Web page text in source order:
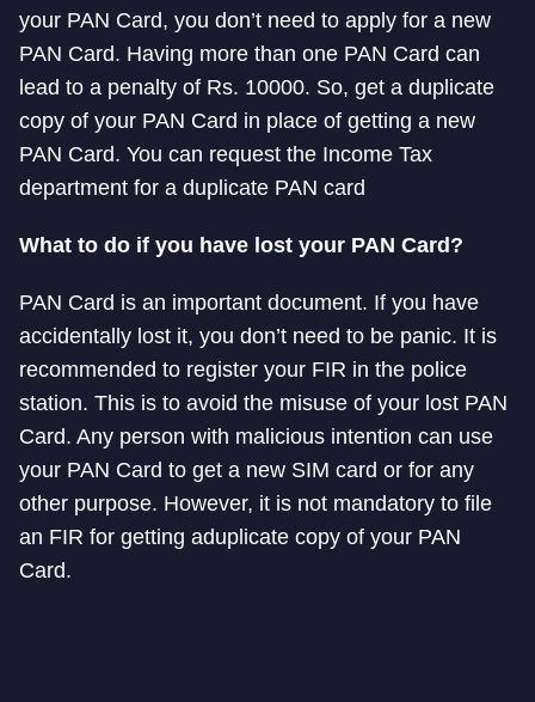
your PAN Card, you don’t need to apply for a new
PAN Card. Having more than one PAN Card can
lead to a penalty of Rs. 10000. So, get a duplicate
copy of your PAN Card in place of getting a new
PAN Card. You can request the Income Tax
department for a duplicate PAN card
What to do if you have lost your PAN Card?
PAN Card is an important document. If you have
accidentally lost it, you don’t need to be panic. It is
recommended to register your FIR in the police
station. This is to avoid the misuse of your lost PAN
Card. Any person with malicious intention can use
your PAN Card to get a new SIM card or for any
other purpose. However, it is not mandatory to file
an FIR for getting aduplicate copy of your PAN
Card.